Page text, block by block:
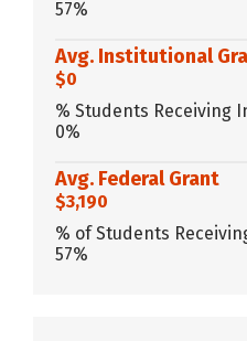
57%
Avg. Institutional
$0
% Students Receiving
0%
Avg. Federal Grant
$3,190
% of Students
57%